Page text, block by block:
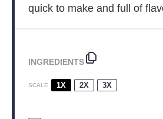
quick to make and full of
INGREDIENTS
SCALE 1X 2X 3X